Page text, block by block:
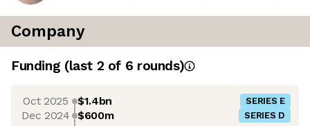
Company
Funding (last 2 of 6 rounds)
Oct 2025 $1.4bn SERIES E
Dec 2024 $600m SERIES D